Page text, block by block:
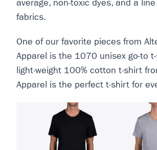
average, non-toxic dyes, and a
fabrics.
One of our favorite pieces from
Apparel is the 1070 unisex go-to
light-weight 100% cotton t-shirt
Apparel is the perfect t-shirt for